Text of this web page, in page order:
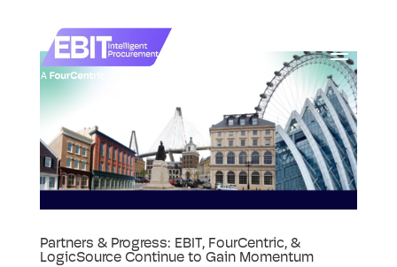
Partners & Progress: EBIT, FourCentric, &
LogicSource Continue to Gain Momentum